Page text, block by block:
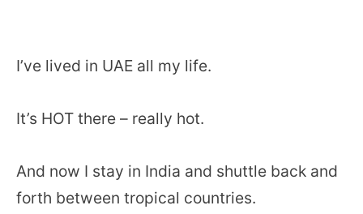
I’ve lived in UAE all my life.
It’s HOT there – really hot.
And now I stay in India and shuttle back and
forth between tropical countries.